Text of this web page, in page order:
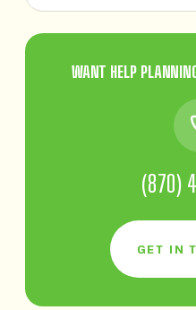
WANT HELP
(870)
GET IN